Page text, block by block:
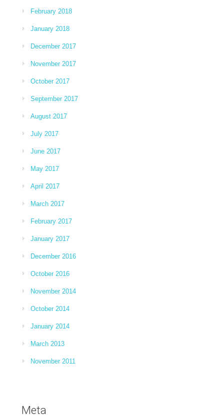
February 2018
January 2018
December 2017
November 2017
October 2017
September 2017
August 2017
July 2017
June 2017
May 2017
April 2017
March 2017
February 2017
January 2017
December 2016
October 2016
November 2014
October 2014
January 2014
March 2013
November 2011
Meta